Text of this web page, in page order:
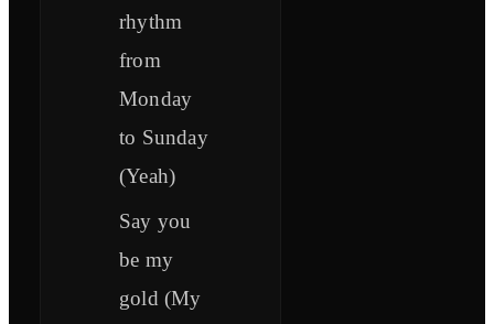
rhythm
from
Monday
to Sunday
(Yeah)
Say you
be my
gold (My